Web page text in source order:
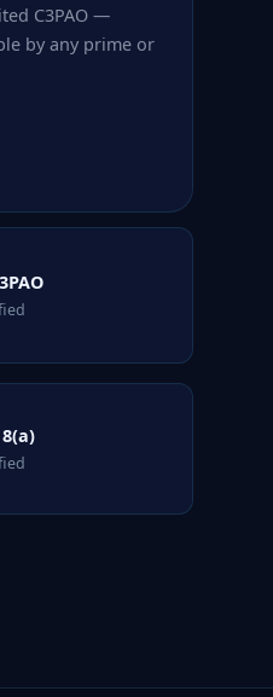
C3PAO —
by any prime or